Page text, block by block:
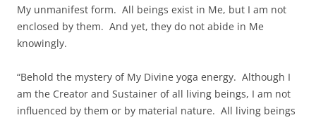
My unmanifest form. All beings exist in Me, but I am not
enclosed by them. And yet, they do not abide in Me
knowingly.
“Behold the mystery of My Divine yoga energy. Although I
am the Creator and Sustainer of all living beings, I am not
influenced by them or by material nature. All living beings